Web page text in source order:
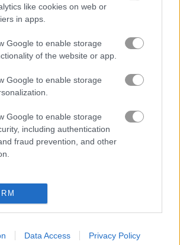
like cookies on web or
in apps.
Google to enable storage
of the website or app.
Google to enable storage
Google to enable storage
including authentication
fraud prevention, and other
Data Access Privacy Policy
즐 게임 move the pin